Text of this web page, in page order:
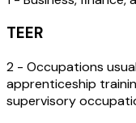
TEER
2 - Occupations
apprenticeship
supervisory